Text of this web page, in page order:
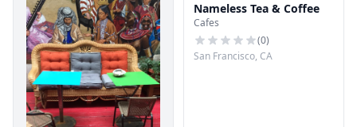
Nameless Tea & Coffee
Cafes
(0)
San Francisco, CA